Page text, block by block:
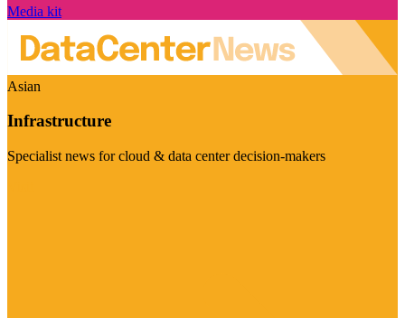
Media kit
Asian
Infrastructure
Specialist news for cloud & data center decision-makers